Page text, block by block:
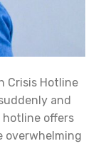
Crisis Hotline
and
offers
overwhelming